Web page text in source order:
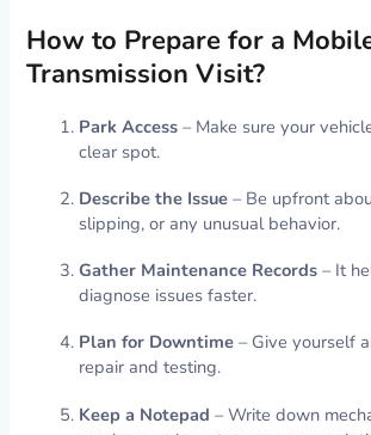
How to Prepare for a
Transmission Visit?
Park Access – Make sure your
clear spot.
Describe the Issue – Be upfront
slipping, or any unusual behavior.
Gather Maintenance Records – It
diagnose issues faster.
Plan for Downtime – Give yourself
repair and testing.
Keep a Notepad – Write down